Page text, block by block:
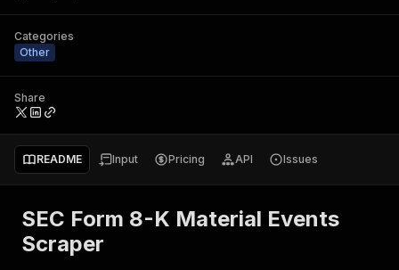
Categories
Other
Share
README Input Pricing API Issues
SEC Form 8-K Material Events
Scraper